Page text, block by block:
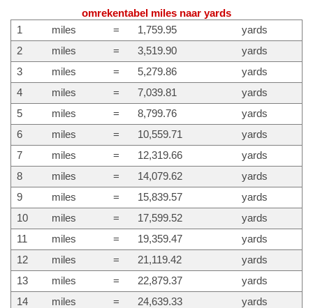
omrekentabel miles naar yards
1
miles = 1,759.95
yards
2
miles = 3,519.90
yards
3
miles = 5,279.86
yards
4
miles = 7,039.81
yards
5
miles = 8,799.76
yards
6
miles = 10,559.71
yards
7
miles = 12,319.66
yards
8
miles = 14,079.62
yards
9
miles = 15,839.57
yards
10
miles = 17,599.52
yards
11
miles = 19,359.47
yards
12
miles = 21,119.42
yards
13
miles = 22,879.37
yards
14
miles = 24,639.33
yards